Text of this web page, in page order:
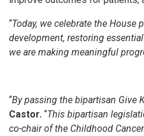
“Today, we celebrate the
development, restoring
we are making meaningful
“By passing the bipartisan Give
Castor. “This bipartisan
co-chair of the Childhood